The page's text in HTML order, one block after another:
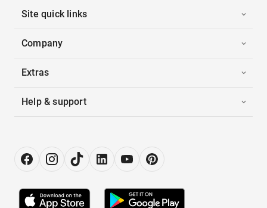
Site quick links
Company
Extras
Help & support